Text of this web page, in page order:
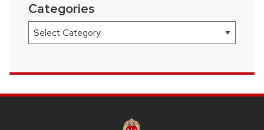
Categories
Categories